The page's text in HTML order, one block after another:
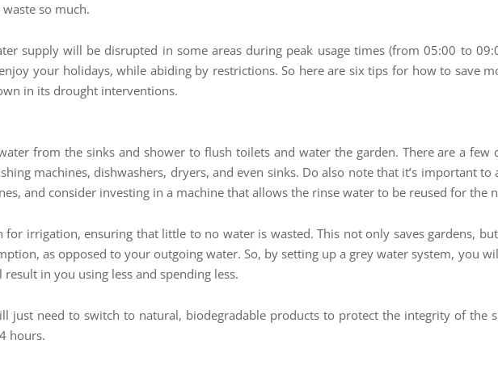
so much.
supply will be disrupted in some areas during peak usage times (from 05:00 to
your holidays, while abiding by restrictions. So here are six tips for how to save
in its drought interventions.
from the sinks and shower to flush toilets and water the garden. There are a few
machines, dishwashers, dryers, and even sinks. Do also note that it’s important
and consider investing in a machine that allows the rinse water to be reused for the
for irrigation, ensuring that little to no water is wasted. This not only saves gardens,
as opposed to your outgoing water. So, by setting up a grey water system, you
in you using less and spending less.
just need to switch to natural, biodegradable products to protect the integrity of the
hours.